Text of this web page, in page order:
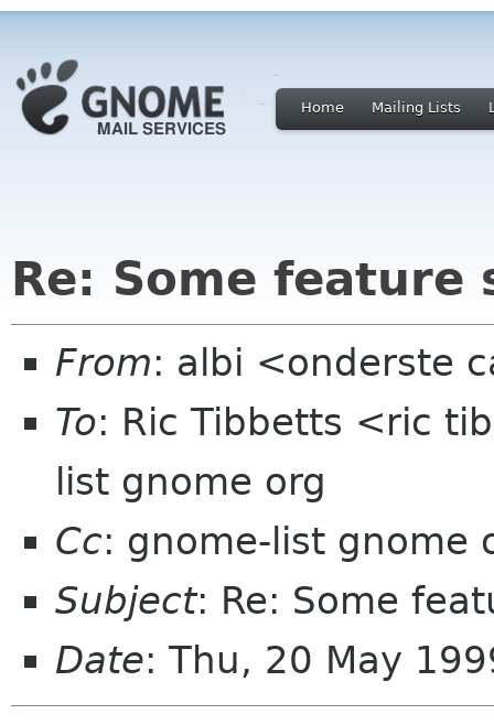
Home Mailing Lists
Re: Some feature
From: albi <onderste
To: Ric Tibbetts <ric
list gnome org
Cc: gnome-list gnome
Subject: Re: Some
Date: Thu, 20 May